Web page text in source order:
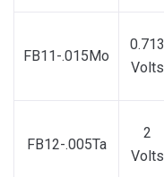
FB11-.015Mo
0.713
Volts
FB12-.005Ta
2
Volts